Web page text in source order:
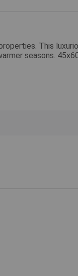
This
seasons.